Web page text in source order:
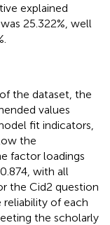
explained
25.322%, well
the dataset, the
values
fit indicators,
the
factor loadings
with all
the Cid2 question
of each
the scholarly